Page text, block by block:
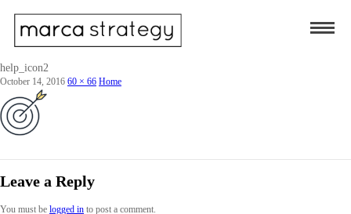
help_icon2
October 14, 2016 60 × 66 Home
Leave a Reply
You must be logged in to post a comment.